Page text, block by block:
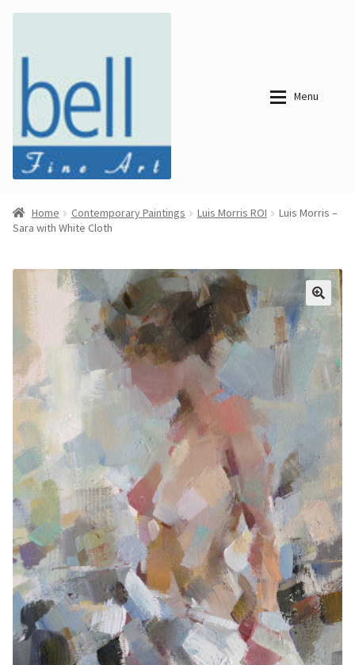
navigation
content
Menu
About
Arrived
Contemporary
Paintings
Period Paintings
and Prints
About
Bell Fine Art
Categories
Just
Contemporary
Paintings
Period Paintings
and Prints
Home Contemporary Paintings Luis Morris ROI
Luis Morris –
Sara with White Cloth